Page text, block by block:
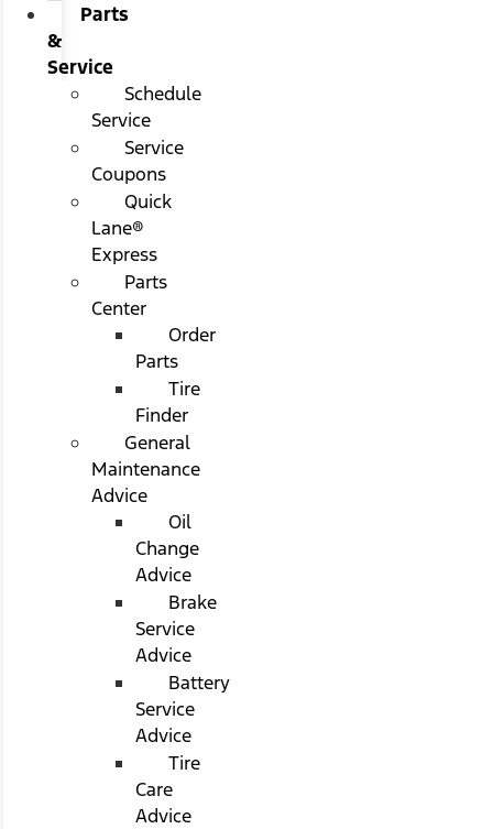
Parts
&
Service
Schedule
Service
Service
Coupons
Quick
Lane®
Express
Parts
Center
Order
Parts
Tire
Finder
General
Maintenance
Advice
Oil
Change
Advice
Brake
Service
Advice
Battery
Service
Advice
Tire
Care
Advice